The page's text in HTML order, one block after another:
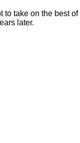
to take on the best
later.